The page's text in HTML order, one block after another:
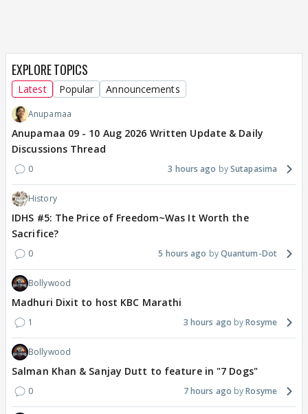
EXPLORE TOPICS
Latest Popular Announcements
Anupamaa
Anupamaa 09 - 10 Aug 2026 Written Update & Daily
Discussions Thread
0 3 hours ago Sutapasima
History
IDHS #5: The Price of Freedom~Was It Worth the
Sacrifice?
0 5 hours ago Quantum-Dot
Bollywood
Madhuri Dixit to host KBC Marathi
1 3 hours ago Rosyme
Bollywood
Salman Khan & Sanjay Dutt to feature in "7 Dogs"
0 7 hours ago Rosyme